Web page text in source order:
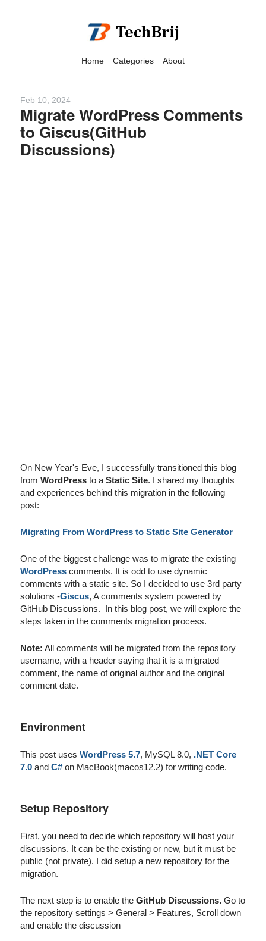
Home Categories About
Feb 10, 2024
Migrate WordPress Comments
to Giscus(GitHub
Discussions)
On New Year's Eve, I successfully transitioned this blog
fromWordPress to aStatic Site. I shared my thoughts
and experiences behind this migration in the following
post:
Migrating From WordPress to Static Site Generator
One of the biggest challenge was to migrate the existing
WordPress comments. It is odd to use dynamic
comments with a static site. So I decided to use 3rd party
solutions -Giscus, A comments system powered by
GitHub Discussions. In this blog post, we will explore the
steps taken in the comments migration process.
Note: All comments will be migrated from the repository
username, with a header saying that it is a migrated
comment, the name of original author and the original
comment date.
Environment
This post usesWordPress 5.7, MySQL 8.0, .NET Core
7.0 andC# on MacBook(macos12.2) for writing code.
Setup Repository
First, you need to decide which repository will host your
discussions. It can be the existing or new, but it must be
public (not private). I did setup a new repository for the
migration.
The next step is to enable theGitHub Discussions. Go to
the repository settings > General > Features, Scroll down
and enable the discussion
We have detected that you
are using adblock in your